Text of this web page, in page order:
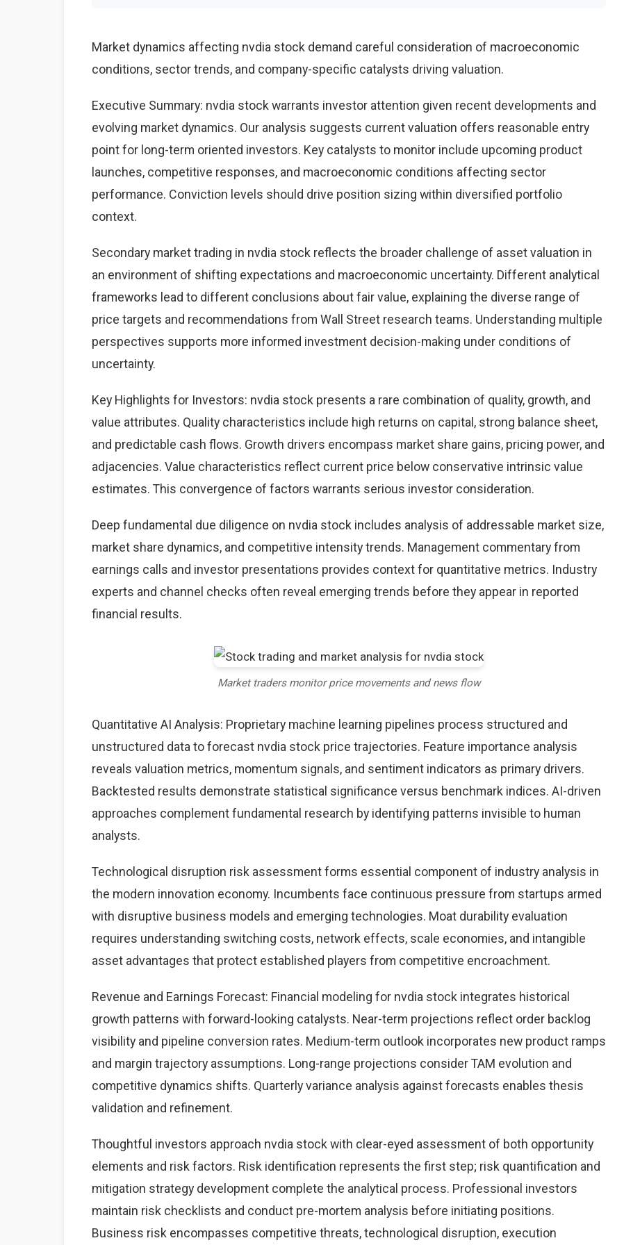
Market dynamics affecting nvdia stock demand careful consideration of macroeconomic
conditions, sector trends, and company-specific catalysts driving valuation.
Executive Summary: nvdia stock warrants investor attention given recent developments and
evolving market dynamics. Our analysis suggests current valuation offers reasonable entry
point for long-term oriented investors. Key catalysts to monitor include upcoming product
launches, competitive responses, and macroeconomic conditions affecting sector
performance. Conviction levels should drive position sizing within diversified portfolio
context.
Secondary market trading in nvdia stock reflects the broader challenge of asset valuation in
an environment of shifting expectations and macroeconomic uncertainty. Different analytical
frameworks lead to different conclusions about fair value, explaining the diverse range of
price targets and recommendations from Wall Street research teams. Understanding multiple
perspectives supports more informed investment decision-making under conditions of
uncertainty.
Key Highlights for Investors: nvdia stock presents a rare combination of quality, growth, and
value attributes. Quality characteristics include high returns on capital, strong balance sheet,
and predictable cash flows. Growth drivers encompass market share gains, pricing power, and
adjacencies. Value characteristics reflect current price below conservative intrinsic value
estimates. This convergence of factors warrants serious investor consideration.
Deep fundamental due diligence on nvdia stock includes analysis of addressable market size,
market share dynamics, and competitive intensity trends. Management commentary from
earnings calls and investor presentations provides context for quantitative metrics. Industry
experts and channel checks often reveal emerging trends before they appear in reported
financial results.
Market traders monitor price movements and news flow
Quantitative AI Analysis: Proprietary machine learning pipelines process structured and
unstructured data to forecast nvdia stock price trajectories. Feature importance analysis
reveals valuation metrics, momentum signals, and sentiment indicators as primary drivers.
Backtested results demonstrate statistical significance versus benchmark indices. AI-driven
approaches complement fundamental research by identifying patterns invisible to human
analysts.
Technological disruption risk assessment forms essential component of industry analysis in
the modern innovation economy. Incumbents face continuous pressure from startups armed
with disruptive business models and emerging technologies. Moat durability evaluation
requires understanding switching costs, network effects, scale economies, and intangible
asset advantages that protect established players from competitive encroachment.
Revenue and Earnings Forecast: Financial modeling for nvdia stock integrates historical
growth patterns with forward-looking catalysts. Near-term projections reflect order backlog
visibility and pipeline conversion rates. Medium-term outlook incorporates new product ramps
and margin trajectory assumptions. Long-range projections consider TAM evolution and
competitive dynamics shifts. Quarterly variance analysis against forecasts enables thesis
validation and refinement.
Thoughtful investors approach nvdia stock with clear-eyed assessment of both opportunity
elements and risk factors. Risk identification represents the first step; risk quantification and
mitigation strategy development complete the analytical process. Professional investors
maintain risk checklists and conduct pre-mortem analysis before initiating positions.
Business risk encompasses competitive threats, technological disruption, execution